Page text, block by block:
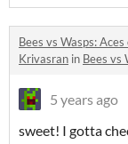
Bees vs Wasps:
Krivasran in Bees vs
5 years ago
sweet! I gotta